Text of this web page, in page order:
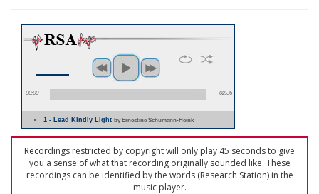
00:00 02:36
1 - Lead Kindly Lightby Ernestine Schumann-Heink
Recordings restricted by copyright will only play 45 seconds to give
you a sense of what that recording originally sounded like. These
recordings can be identified by the words (Research Station) in the
music player.